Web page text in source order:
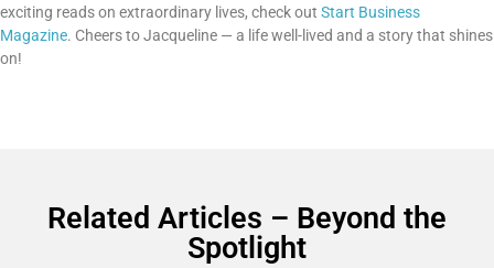
exciting reads on extraordinary lives, check out Start Business
Magazine. Cheers to Jacqueline — a life well-lived and a story that shines
on!
Related Articles – Beyond the
Spotlight